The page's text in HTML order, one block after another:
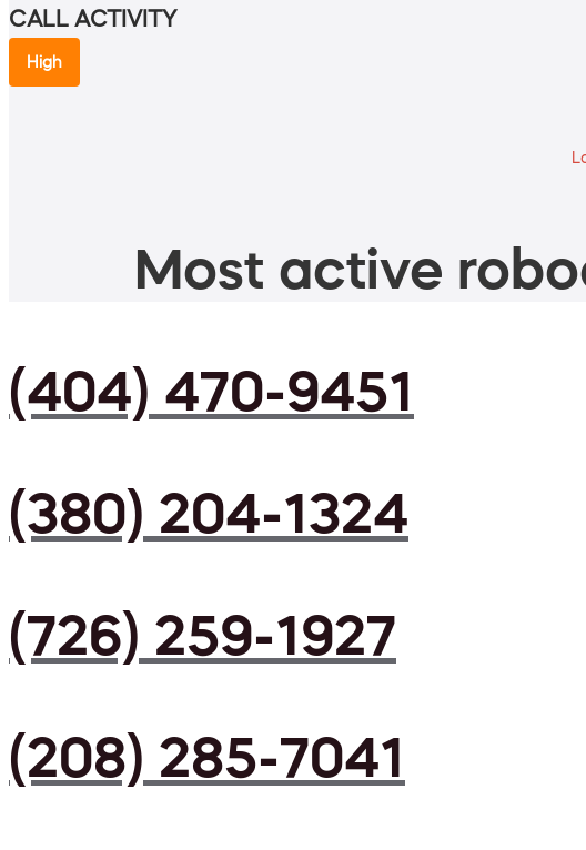
CALL ACTIVITY
High
Most active
(404) 470-9451
(380) 204-1324
(726) 259-1927
(208) 285-7041